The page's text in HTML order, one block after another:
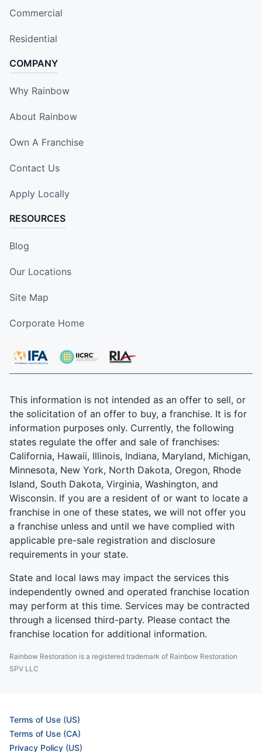
Commercial
Residential
COMPANY
Why Rainbow
About Rainbow
Own A Franchise
Contact Us
Apply Locally
RESOURCES
Blog
Our Locations
Site Map
Corporate Home
This information is not intended as an offer to sell, or
the solicitation of an offer to buy, a franchise. It is for
information purposes only. Currently, the following
states regulate the offer and sale of franchises:
California, Hawaii, Illinois, Indiana, Maryland, Michigan,
Minnesota, New York, North Dakota, Oregon, Rhode
Island, South Dakota, Virginia, Washington, and
Wisconsin. If you are a resident of or want to locate a
franchise in one of these states, we will not offer you
a franchise unless and until we have complied with
applicable pre-sale registration and disclosure
requirements in your state.
State and local laws may impact the services this
independently owned and operated franchise location
may perform at this time. Services may be contracted
through a licensed third-party. Please contact the
franchise location for additional information.
Rainbow Restoration is a registered trademark of Rainbow Restoration
SPV LLC
Terms of Use (US)
Terms of Use (CA)
Privacy Policy (US)